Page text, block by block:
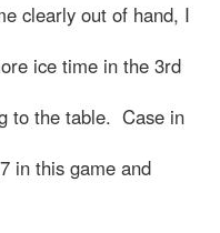
clearly out of hand, I
ice time in the 3rd
to the table. Case in
in this game and